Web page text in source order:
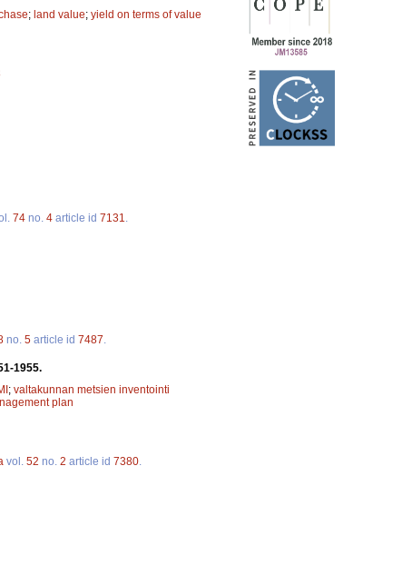
; land value; yield on terms of value
74 no. 4 article id 7131.
no. 5 article id 7487.
1955.
; valtakunnan metsien inventointi
plan
vol. 52 no. 2 article id 7380.